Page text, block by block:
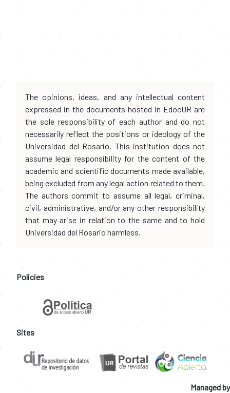
The opinions, ideas, and any intellectual content
expressed in the documents hosted in EdocUR are
the sole responsibility of each author and do not
necessarily reflect the positions or ideology of the
Universidad del Rosario. This institution does not
assume legal responsibility for the content of the
academic and scientific documents made available,
being excluded from any legal action related to them.
The authors commit to assume all legal, criminal,
civil, administrative, and/or any other responsibility
that may arise in relation to the same and to hold
Universidad del Rosario harmless.
Policies
Sites
Managed by